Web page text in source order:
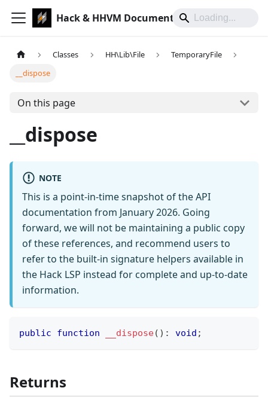
Hack & HHVM Documentation
Classes HH\Lib\File
TemporaryFile
__dispose
On this page
__dispose
NOTE
This is a point-in-time snapshot of the API
documentation from January 2026. Going
forward, we will not be maintaining a public copy
of these references, and recommend users to
refer to the built-in signature helpers available in
the Hack LSP instead for complete and up-to-date
information.
public function __dispose( ) : void ;
Returns